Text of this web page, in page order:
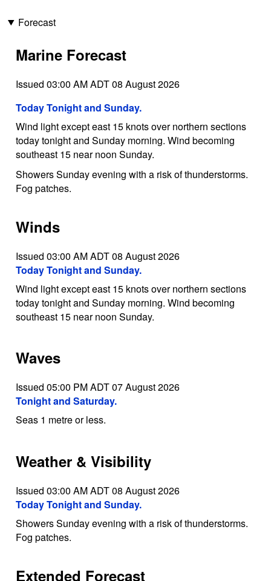
Forecast
Marine Forecast
Issued 03:00 AM ADT 08 August 2026
Today Tonight and Sunday.
Wind light except east 15 knots over northern sections
today tonight and Sunday morning. Wind becoming
southeast 15 near noon Sunday.
Showers Sunday evening with a risk of thunderstorms.
Fog patches.
Winds
Issued 03:00 AM ADT 08 August 2026
Today Tonight and Sunday.
Wind light except east 15 knots over northern sections
today tonight and Sunday morning. Wind becoming
southeast 15 near noon Sunday.
Waves
Issued 05:00 PM ADT 07 August 2026
Tonight and Saturday.
Seas 1 metre or less.
Weather & Visibility
Issued 03:00 AM ADT 08 August 2026
Today Tonight and Sunday.
Showers Sunday evening with a risk of thunderstorms.
Fog patches.
Extended Forecast